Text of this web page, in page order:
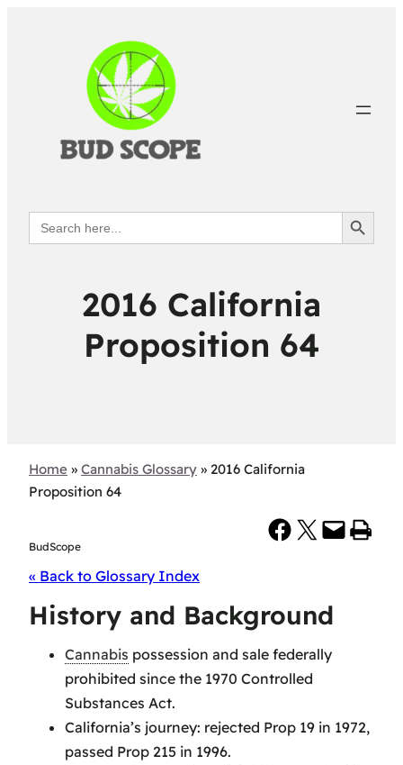
Search
for:
Search Button
2016 California
Proposition 64
Home » Cannabis Glossary » 2016 California
Proposition 64
BudScope
Share on Facebook Share on X Email this Page Print this Page
« Back to Glossary Index
History and Background
Cannabis possession and sale federally
prohibited since the 1970 Controlled
Substances Act.
California’s journey: rejected Prop 19 in 1972,
passed Prop 215 in 1996.